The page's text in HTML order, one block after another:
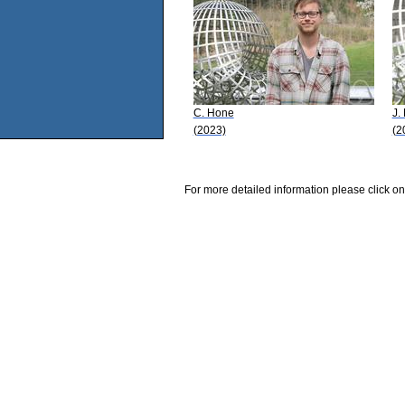
C. Hone
(2023)
J.
For more detailed information please click